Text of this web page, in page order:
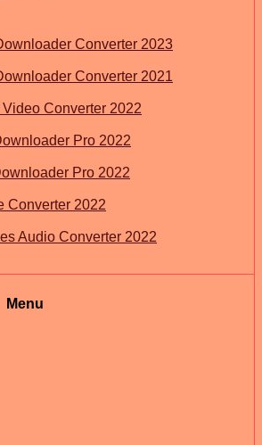
Converter 2023
Converter 2021
Converter 2022
Pro 2022
Pro 2022
Converter 2022
Audio Converter 2022
Menu